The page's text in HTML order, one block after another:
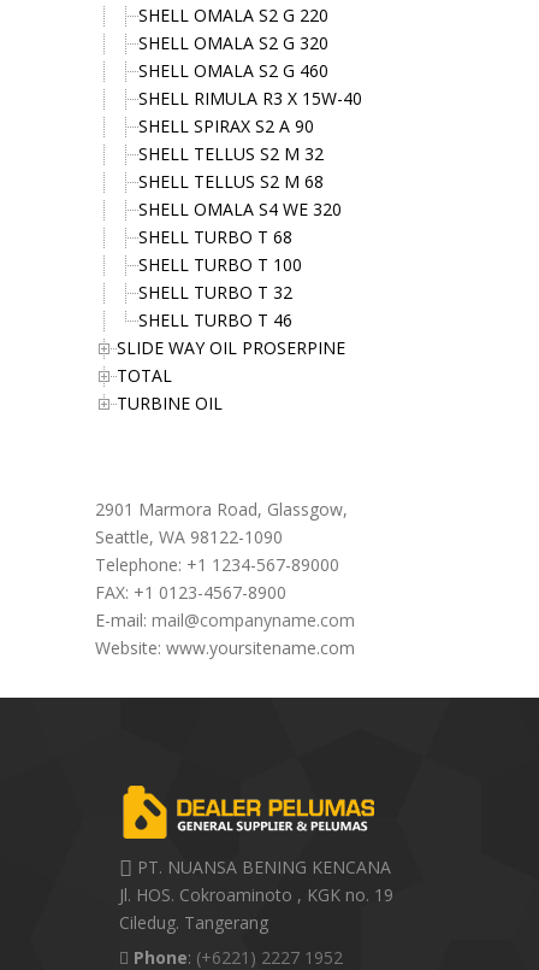
SHELL OMALA S2 G 220
SHELL OMALA S2 G 320
SHELL OMALA S2 G 460
SHELL RIMULA R3 X 15W-40
SHELL SPIRAX S2 A 90
SHELL TELLUS S2 M 32
SHELL TELLUS S2 M 68
SHELL OMALA S4 WE 320
SHELL TURBO T 68
SHELL TURBO T 100
SHELL TURBO T 32
SHELL TURBO T 46
SLIDE WAY OIL PROSERPINE
TOTAL
TURBINE OIL
2901 Marmora Road, Glassgow,
Seattle, WA 98122-1090
Telephone: +1 1234-567-89000
FAX: +1 0123-4567-8900
E-mail: mail@companyname.com
Website: www.yoursitename.com
PT. NUANSA BENING KENCANA
Jl. HOS. Cokroaminoto , KGK no. 19
Ciledug. Tangerang
Phone: (+6221) 2227 1952